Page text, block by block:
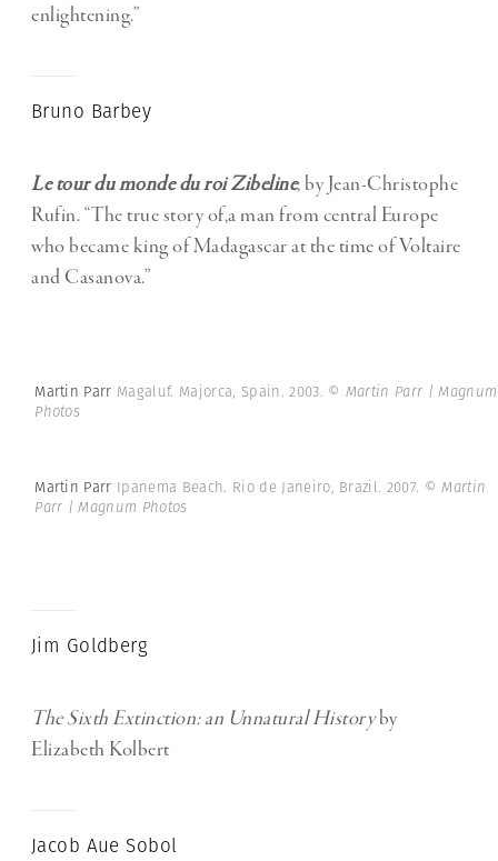
enlightening.”
Bruno Barbey
Le tour du monde du roi Zibeline,by Jean-Christophe
Rufin. “The true story of,a man from central Europe
who became king of Madagascar at the time of Voltaire
and Casanova.”
Martin Parr Magaluf. Majorca, Spain. 2003. © Martin Parr | Magnum
Photos
Martin Parr Ipanema Beach. Rio de Janeiro, Brazil. 2007. © Martin
Parr | Magnum Photos
Jim Goldberg
The Sixth Extinction: an Unnatural Historyby
Elizabeth Kolbert
Jacob Aue Sobol